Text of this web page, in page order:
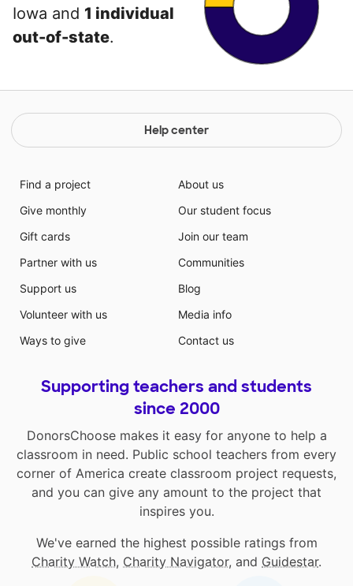
Iowa and 1 individual
out-of-state.
Help center
Find a project
Give monthly
Gift cards
Partner with us
Support us
Volunteer with us
Ways to give
About us
Our student focus
Join our team
Communities
Blog
Media info
Contact us
Supporting teachers and students
since 2000
DonorsChoose makes it easy for anyone to help a
classroom in need. Public school teachers from every
corner of America create classroom project requests,
and you can give any amount to the project that
inspires you.
We've earned the highest possible ratings from
Charity Watch, Charity Navigator, and Guidestar.